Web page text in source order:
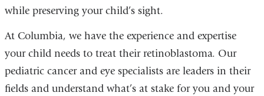
while preserving your child’s sight.
At Columbia, we have the experience and expertise
your child needs to treat their retinoblastoma. Our
pediatric cancer and eye specialists are leaders in their
fields and understand what’s at stake for you and your